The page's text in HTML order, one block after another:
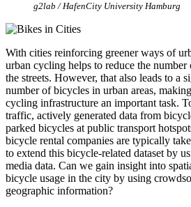
g2lab / HafenCity University Hamburg
With cities reinforcing greener ways of
urban cycling helps to reduce the
the streets. However, that also leads to a
number of bicycles in urban areas,
cycling infrastructure an important task.
traffic, actively generated data from
parked bicycles at public transport
bicycle rental companies are typically
to extend this bicycle-related dataset by
media data. Can we gain insight into
bicycle usage in the city by using
geographic information?